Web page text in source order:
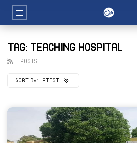
TAG: TEACHING HOSPITAL
1 POSTS
SORT BY: LATEST